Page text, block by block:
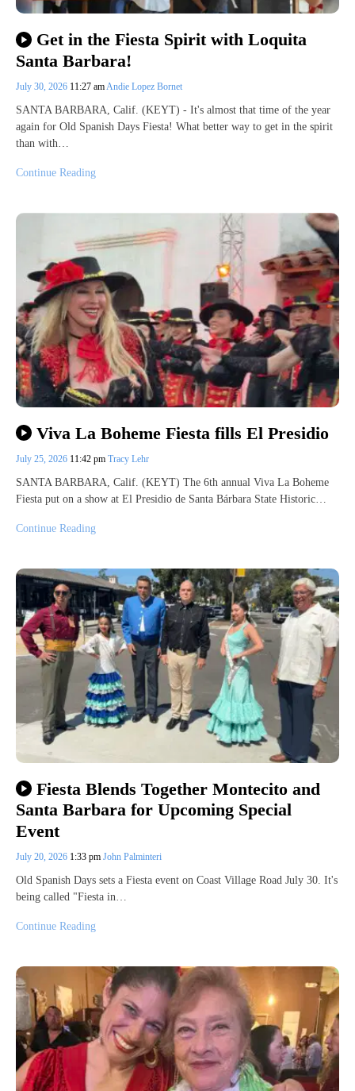
Get in the Fiesta Spirit with Loquita
Santa Barbara!
July 30, 2026 11:27 am Andie Lopez Bornet
SANTA BARBARA, Calif. (KEYT) - It's almost that time of the year
again for Old Spanish Days Fiesta! What better way to get in the spirit
than with…
Continue Reading
Viva La Boheme Fiesta fills El Presidio
July 25, 2026 11:42 pm Tracy Lehr
SANTA BARBARA, Calif. (KEYT) The 6th annual Viva La Boheme
Fiesta put on a show at El Presidio de Santa Bárbara State Historic…
Continue Reading
Fiesta Blends Together Montecito and
Santa Barbara for Upcoming Special
Event
July 20, 2026 1:33 pm John Palminteri
Old Spanish Days sets a Fiesta event on Coast Village Road July 30. It's
being called "Fiesta in…
Continue Reading